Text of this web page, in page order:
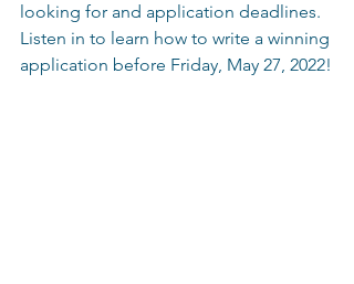
looking for and application deadlines.
Listen in to learn how to write a winning
application before Friday, May 27, 2022!